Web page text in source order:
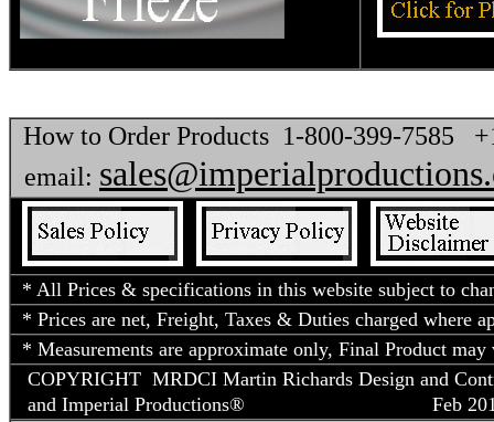
How to Order Products 1-800-399-7585
email:
* All Prices & specifications in this website subject to
* Prices are net, Freight, Taxes & Duties charged where
* Measurements are approximate only, Final Product
COPYRIGHT MRDCI Martin Richards Design and
and Imperial Productions®
Feb